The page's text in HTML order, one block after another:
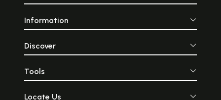
Information
Discover
Tools
Locate Us